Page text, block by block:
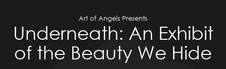
Art of Angels Presents
Underneath: An Exhibit
of the Beauty We Hide